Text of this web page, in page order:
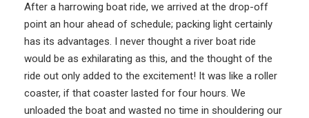
After a harrowing boat ride, we arrived at the drop-off
point an hour ahead of schedule; packing light certainly
has its advantages. I never thought a river boat ride
would be as exhilarating as this, and the thought of the
ride out only added to the excitement! It was like a roller
coaster, if that coaster lasted for four hours. We
unloaded the boat and wasted no time in shouldering our